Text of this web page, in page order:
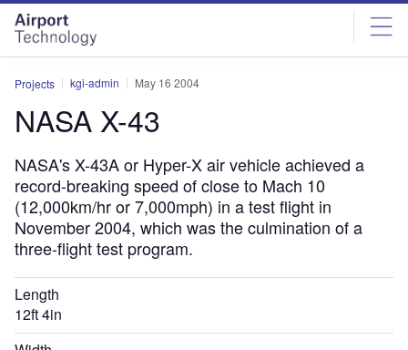
Skip
menu
Skip
page
content
Projects kgi-admin May 16 2004
NASA X-43
NASA's X-43A or Hyper-X air vehicle achieved a
record-breaking speed of close to Mach 10
(12,000km/hr or 7,000mph) in a test flight in
November 2004, which was the culmination of a
three-flight test program.
Length
12ft 4in